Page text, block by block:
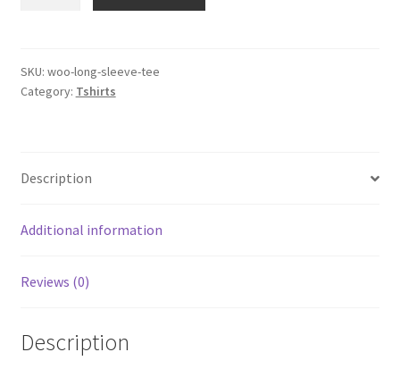
SKU: woo-long-sleeve-tee
Category: Tshirts
Description
Additional information
Reviews (0)
Description